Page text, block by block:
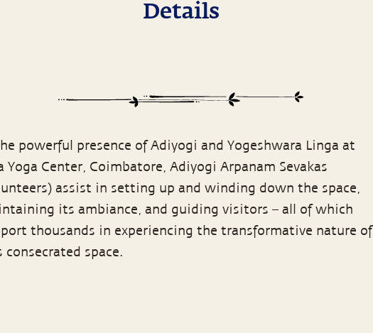
Details
powerful presence of Adiyogi and Yogeshwara Linga at
Yoga Center, Coimbatore, Adiyogi Arpanam Sevakas
assist in setting up and winding down the space,
its ambiance, and guiding visitors – all of which
thousands in experiencing the transformative nature of
consecrated space.